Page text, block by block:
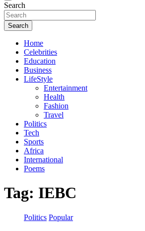
Search
Search
Home
Celebrities
Education
Business
LifeStyle
Entertainment
Health
Fashion
Travel
Politics
Tech
Sports
Africa
International
Poems
Tag: IEBC
Politics Popular